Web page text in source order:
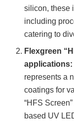
silicon, these
including
catering to
Flexgreen
represents a
coatings for
“HFS
based UV